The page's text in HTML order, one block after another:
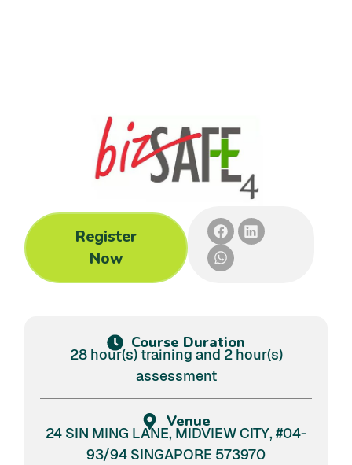
Register
Now
Course Duration
28 hour(s) training and 2 hour(s)
assessment
Venue
24 SIN MING LANE, MIDVIEW CITY, #04-
93/94 SINGAPORE 573970